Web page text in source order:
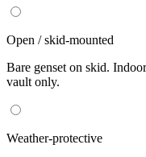
Open / skid-mounted
Bare genset on skid.
vault only.
Weather-protective